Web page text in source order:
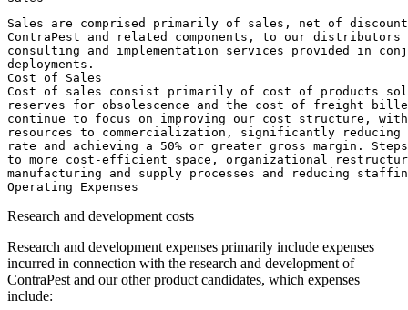
Sales are comprised primarily of sales, net of
ContraPest and related components, to our distributors
consulting and implementation services provided in
deployments.
Cost of Sales
Cost of sales consist primarily of cost of products
reserves for obsolescence and the cost of freight
continue to focus on improving our cost structure,
resources to commercialization, significantly reducing
rate and achieving a 50% or greater gross margin.
to more cost-efficient space, organizational
manufacturing and supply processes and reducing
Research and development costs
Research and development expenses primarily include expenses
incurred in connection with the research and development of
ContraPest and our other product candidates, which expenses
include: